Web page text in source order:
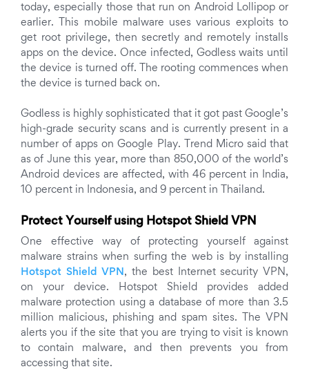
today, especially those that run on Android Lollipop or
earlier. This mobile malware uses various exploits to
get root privilege, then secretly and remotely installs
apps on the device. Once infected, Godless waits until
the device is turned off. The rooting commences when
the device is turned back on.
Godless is highly sophisticated that it got past Google’s
high-grade security scans and is currently present in a
number of apps on Google Play. Trend Micro said that
as of June this year, more than 850,000 of the world’s
Android devices are affected, with 46 percent in India,
10 percent in Indonesia, and 9 percent in Thailand.
Protect Yourself using Hotspot Shield VPN
One effective way of protecting yourself against
malware strains when surfing the web is by installing
Hotspot Shield VPN , the best Internet security VPN,
on your device. Hotspot Shield provides added
malware protection using a database of more than 3.5
million malicious, phishing and spam sites. The VPN
alerts you if the site that you are trying to visit is known
to contain malware, and then prevents you from
accessing that site.